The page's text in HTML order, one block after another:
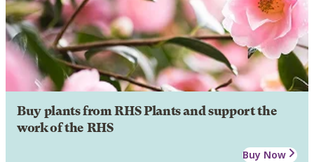
Buy plants from RHS Plants and support the
work of the RHS
Buy Now